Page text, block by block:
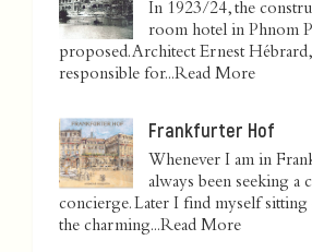
In 1923/24, the
room hotel in Phnom
proposed. Architect Ernest
responsible for...Read More
Frankfurter Hof
Whenever I am in
always been seeking a
concierge. Later I find myself
the charming...Read More